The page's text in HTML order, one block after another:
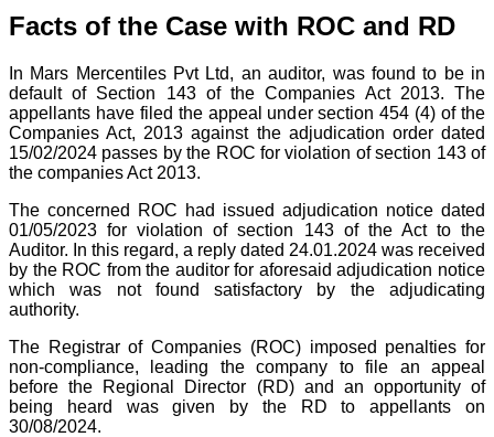
Facts of the Case with ROC and RD
In Mars Mercentiles Pvt Ltd, an auditor, was found to be in
default of Section 143 of the Companies Act 2013. The
appellants have filed the appeal under section 454 (4) of the
Companies Act, 2013 against the adjudication order dated
15/02/2024 passes by the ROC for violation of section 143 of
the companies Act 2013.
The concerned ROC had issued adjudication notice dated
01/05/2023 for violation of section 143 of the Act to the
Auditor. In this regard, a reply dated 24.01.2024 was received
by the ROC from the auditor for aforesaid adjudication notice
which was not found satisfactory by the adjudicating
authority.
The Registrar of Companies (ROC) imposed penalties for
non-compliance, leading the company to file an appeal
before the Regional Director (RD) and an opportunity of
being heard was given by the RD to appellants on
30/08/2024.